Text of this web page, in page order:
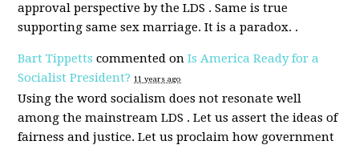
approval perspective by theLDS . Same is true
supporting same sex marriage. It is a paradox. .
Bart Tippetts commented onIs America Ready for a
Socialist President?11 years ago
Using the word socialism does not resonate well
among the mainstreamLDS . Let us assert the ideas of
fairness and justice. Let us proclaim how government